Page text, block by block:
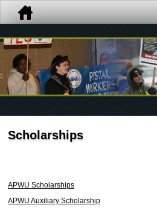
Scholarships
APWU Scholarships
APWU Auxiliary Scholarship